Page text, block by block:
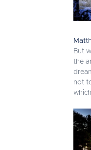
But
the
not